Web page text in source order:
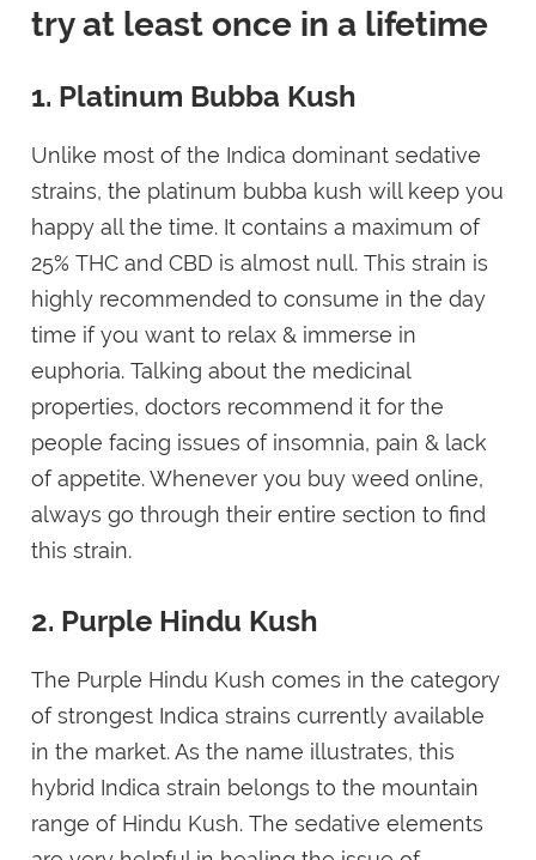
try at least once in a lifetime
1. Platinum Bubba Kush
Unlike most of the Indica dominant sedative
strains, the platinum bubba kush will keep you
happy all the time. It contains a maximum of
25% THC and CBD is almost null. This strain is
highly recommended to consume in the day
time if you want to relax & immerse in
euphoria. Talking about the medicinal
properties, doctors recommend it for the
people facing issues of insomnia, pain & lack
of appetite. Whenever you buy weed online,
always go through their entire section to find
this strain.
2. Purple Hindu Kush
The Purple Hindu Kush comes in the category
of strongest Indica strains currently available
in the market. As the name illustrates, this
hybrid Indica strain belongs to the mountain
range of Hindu Kush. The sedative elements